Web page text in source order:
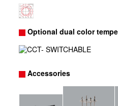
Optional dual color
Accessories